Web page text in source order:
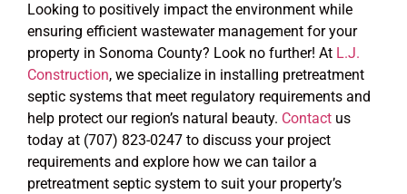
Looking to positively impact the environment while
ensuring efficient wastewater management for your
property in Sonoma County? Look no further! At L.J.
Construction, we specialize in installing pretreatment
septic systems that meet regulatory requirements and
help protect our region’s natural beauty. Contact us
today at (707) 823-0247 to discuss your project
requirements and explore how we can tailor a
pretreatment septic system to suit your property’s